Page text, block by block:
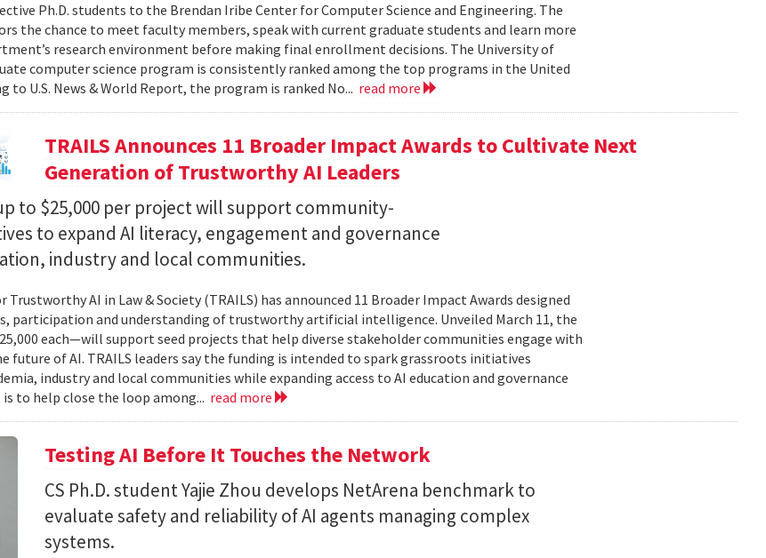
Ph.D. students to the Brendan Iribe Center for Computer Science and Engineering. The
the chance to meet faculty members, speak with current graduate students and learn more
research environment before making final enrollment decisions. The University of
computer science program is consistently ranked among the top programs in the United
to U.S. News & World Report, the program is ranked No... read more
TRAILS Announces 11 Broader Impact Awards to Cultivate Next
Generation of Trustworthy AI Leaders
to $25,000 per project will support community-
to expand AI literacy, engagement and governance
industry and local communities.
AI in Law & Society (TRAILS) has announced 11 Broader Impact Awards designed
participation and understanding of trustworthy artificial intelligence. Unveiled March 11, the
each—will support seed projects that help diverse stakeholder communities engage with
future of AI. TRAILS leaders say the funding is intended to spark grassroots initiatives
industry and local communities while expanding access to AI education and governance
to help close the loop among... read more
Testing AI Before It Touches the Network
CS Ph.D. student Yajie Zhou develops NetArena benchmark to
evaluate safety and reliability of AI agents managing complex
systems.